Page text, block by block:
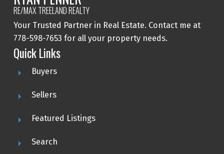
RE/MAX TREELAND REALTY
Your Trusted Partner in Real Estate. Contact me at
778-598-7653 for all your property needs.
Quick Links
Buyers
Sellers
Featured Listings
Search